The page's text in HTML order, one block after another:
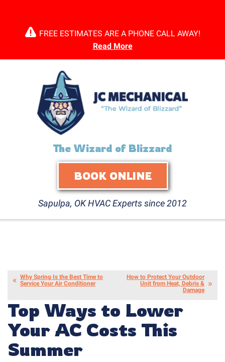
FREE ESTIMATES ARE A PHONE CALL AWAY!
Read More
The Wizard of Blizzard
BOOK ONLINE
Sapulpa, OK HVAC Experts since 2012
Why Spring Is the Best Time to
Service Your Air Conditioner
How to Protect Your Outdoor
Unit from Heat, Debris &
Damage
Top Ways to Lower
Your AC Costs This
Summer